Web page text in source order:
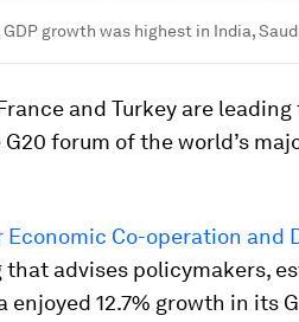
growth was highest in India,
and Turkey are
G20 forum of the world’s
Co-operation and
that advises policymakers,
enjoyed 12.7% growth in its